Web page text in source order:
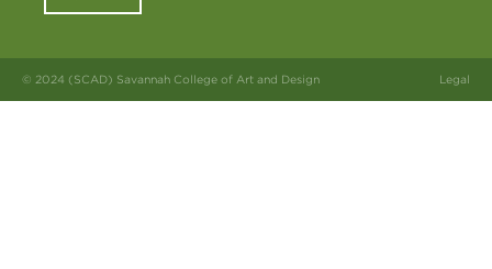
© 2024 (SCAD) Savannah College of Art and Design Legal